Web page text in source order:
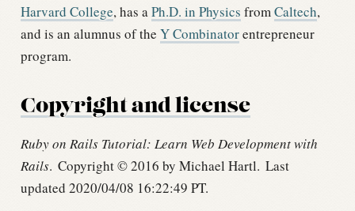
Harvard College, has aPh.D. in Physics fromCaltech,
and is an alumnus of the Y Combinatorentrepreneur
program.
Copyright and license
Ruby on Rails Tutorial: Learn Web Development with
Rails. Copyright © 2016 by Michael Hartl. Last
updated 2020/04/08 16:22:49 PT.